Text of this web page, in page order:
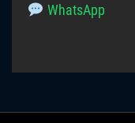
WhatsApp